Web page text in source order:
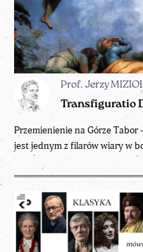
Prof. Jerzy
Transfiguratio
Przemienienie na Górze
jest jednym z filarów wiary w